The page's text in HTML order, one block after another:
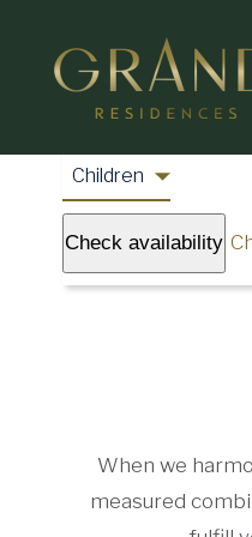
Check availability
When we
measured